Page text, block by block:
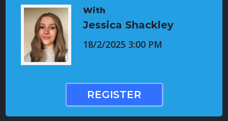
With
Jessica Shackley
18/2/2025 3:00 PM
REGISTER